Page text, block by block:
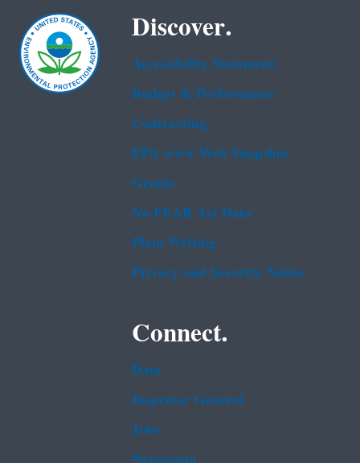
Discover.
Accessibility Statement
Budget & Performance
Contracting
EPA www Web Snapshot
Grants
No FEAR Act Data
Plain Writing
Privacy and Security Notice
Connect.
Data
Inspector General
Jobs